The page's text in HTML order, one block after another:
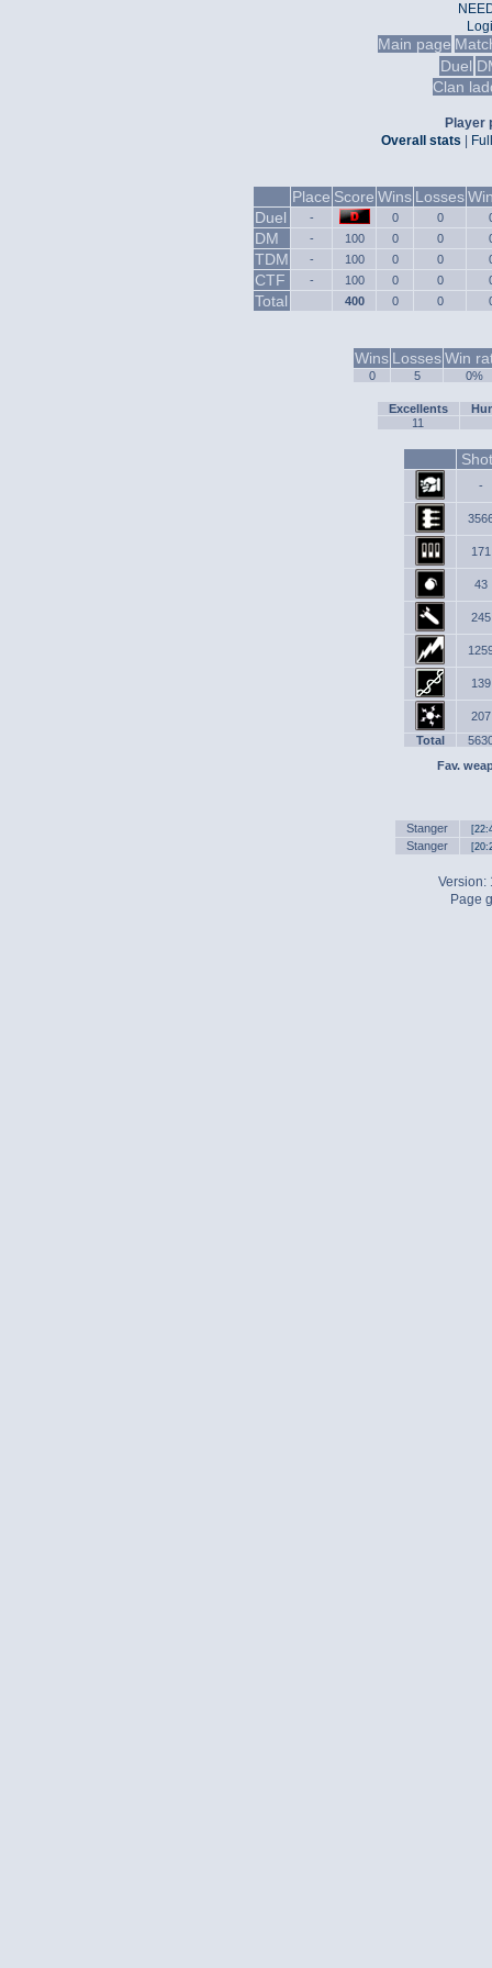
Main page
Duel
Clan
Player
Overall stats
Place Score Wins Losses
Duel
- 0 0
DM - 100 0 0
TDM - 100 0 0
CTF - 100 0 0
Total 400 0 0
Wins LossesWin
0 5 0%
Excellents
11
-
171
43
245
139
207
Total
Fav.
Stanger
Stanger
Version:
Page